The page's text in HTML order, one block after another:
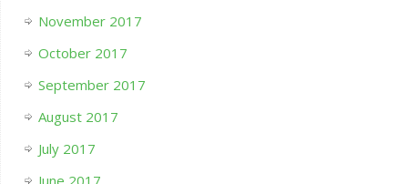
November 2017
October 2017
September 2017
August 2017
July 2017